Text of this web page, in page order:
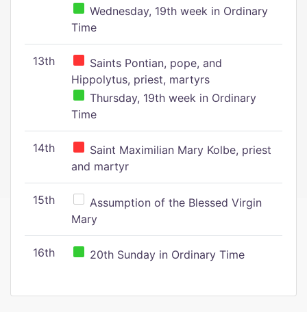
Wednesday, 19th week in Ordinary
Time
13th
Saints Pontian, pope, and
Hippolytus, priest, martyrs
Thursday, 19th week in Ordinary
Time
14th
Saint Maximilian Mary Kolbe, priest
and martyr
15th
Assumption of the Blessed Virgin
Mary
16th 20th Sunday in Ordinary Time